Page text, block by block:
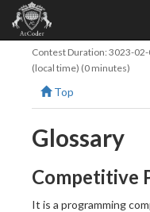
Contest Duration: 3023-
(local time) (0 minutes)
Top
Glossary
Competitive
It is a programming